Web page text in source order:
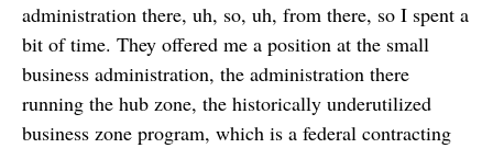
administration there, uh, so, uh, from there, so I spent a
bit of time. They offered me a position at the small
business administration, the administration there
running the hub zone, the historically underutilized
business zone program, which is a federal contracting